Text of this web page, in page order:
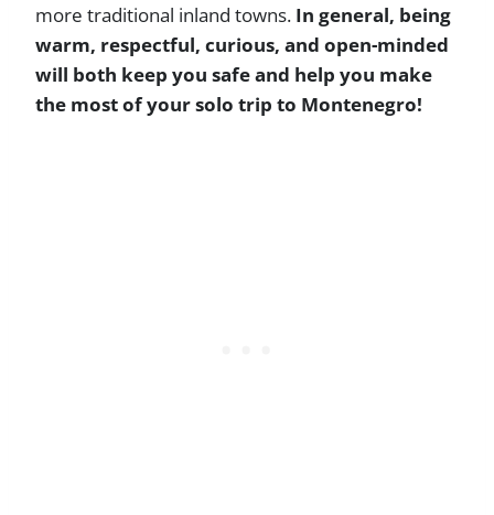
more traditional inland towns. In general, being
warm, respectful, curious, and open-minded
will both keep you safe and help you make
the most of your solo trip to Montenegro!